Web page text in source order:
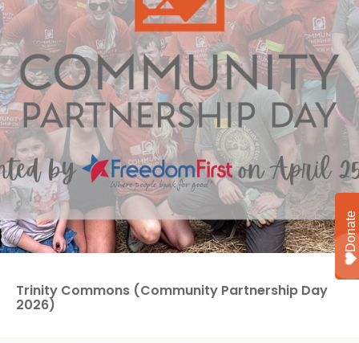
Trinity Commons (Community Partnership Day
2026)